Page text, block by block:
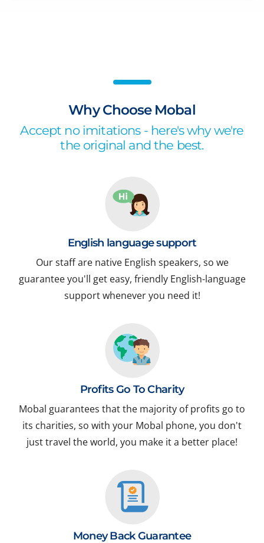
Why Choose Mobal
Accept no imitations - here's why we're
the original and the best.
English language support
Our staff are native English speakers, so we
guarantee you'll get easy, friendly English-language
support whenever you need it!
Profits Go To Charity
Mobal guarantees that the majority of profits go to
its charities, so with your Mobal phone, you don't
just travel the world, you make it a better place!
Money Back Guarantee